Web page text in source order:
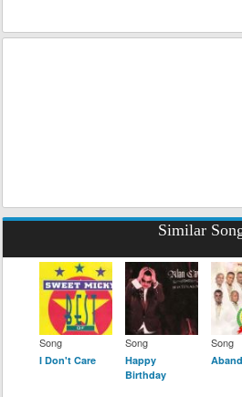
Similar
Song
I Don't Care
Song
Happy
Birthday
Song